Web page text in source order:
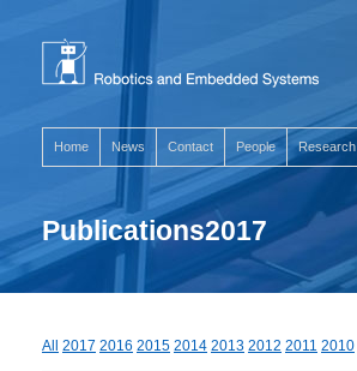
Home News Contact People Research
Publications2017
All 2017 2016 2015 2014 2013 2012 2011 2010